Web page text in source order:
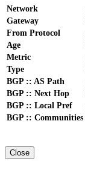
Network
Gateway
From Protocol
Age
Metric
Type
BGP :: AS Path
BGP :: Next Hop
BGP :: Local Pref
BGP :: Communities
Close